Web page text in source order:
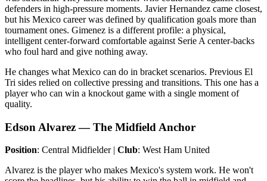
defenders in high-pressure moments. Javier Hernandez came closest,
but his Mexico career was defined by qualification goals more than
tournament ones. Gimenez is a different profile: a physical,
intelligent center-forward comfortable against Serie A center-backs
who foul hard and give nothing away.
He changes what Mexico can do in bracket scenarios. Previous El
Tri sides relied on collective pressing and transitions. This one has a
player who can win a knockout game with a single moment of
quality.
Edson Alvarez — The Midfield Anchor
Position: Central Midfielder | Club: West Ham United
Alvarez is the player who makes Mexico's system work. He won't